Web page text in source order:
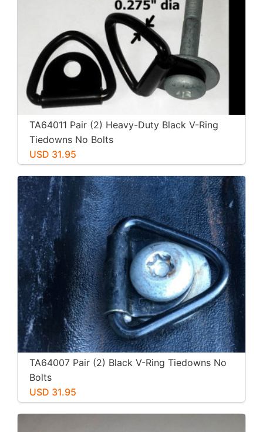
TA64011 Pair (2) Heavy-Duty Black V-Ring
Tiedowns No Bolts
USD 31.95
TA64007 Pair (2) Black V-Ring Tiedowns No
Bolts
USD 31.95